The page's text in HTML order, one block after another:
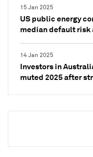
15 Jan 2025
US public energy
median default risk
14 Jan 2025
Investors in
muted 2025 after